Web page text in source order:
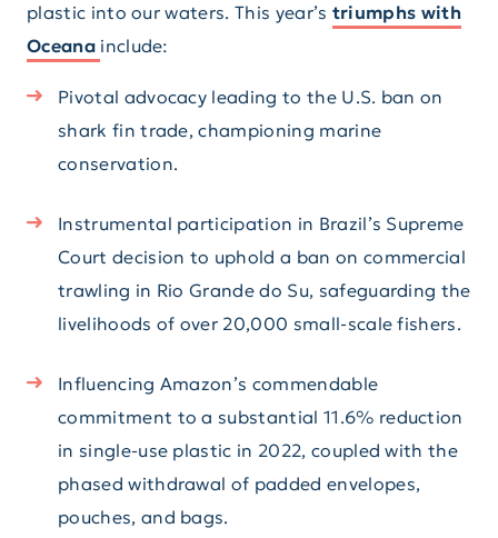
plastic into our waters. This year’s triumphs with
Oceana include:
Pivotal advocacy leading to the U.S. ban on
shark fin trade, championing marine
conservation.
Instrumental participation in Brazil’s Supreme
Court decision to uphold a ban on commercial
trawling in Rio Grande do Su, safeguarding the
livelihoods of over 20,000 small-scale fishers.
Influencing Amazon’s commendable
commitment to a substantial 11.6% reduction
in single-use plastic in 2022, coupled with the
phased withdrawal of padded envelopes,
pouches, and bags.